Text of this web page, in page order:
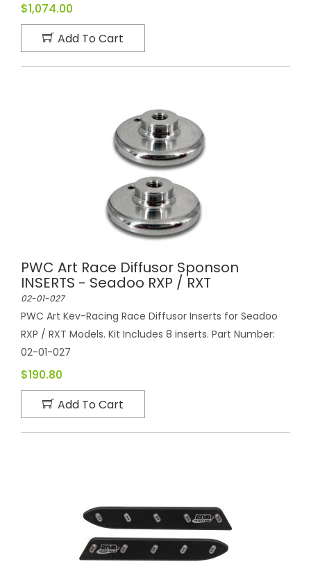
$1,074.00
Add To Cart
PWC Art Race Diffusor Sponson
INSERTS - Seadoo RXP / RXT
02-01-027
PWC Art Kev-Racing Race Diffusor Inserts for Seadoo
RXP / RXT Models. Kit Includes 8 inserts. Part Number:
02-01-027
$190.80
Add To Cart